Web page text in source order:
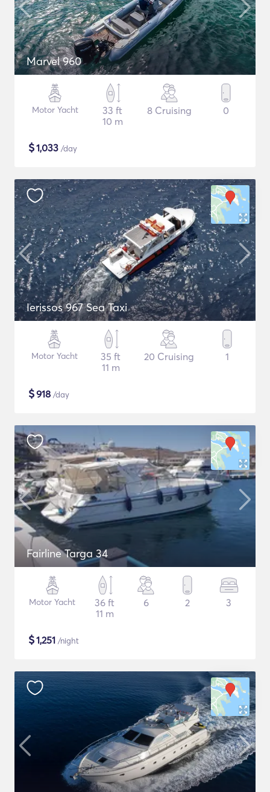
Marvel 960
Motor Yacht
33 ft
10 m
8 Cruising 0
$1,033 /day
Ierissos 967 Sea Taxi
Motor Yacht
35 ft
11 m
20 Cruising 1
$918 /day
Fairline Targa 34
Motor Yacht
36 ft
11 m
6 2 3
$1,251 /night